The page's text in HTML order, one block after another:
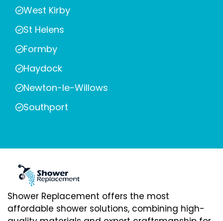
West Kirby
St Helens
Formby
Haydock
Newton-le-Willows
Southport
Shower Replacement offers the most
affordable shower solutions, combining high-